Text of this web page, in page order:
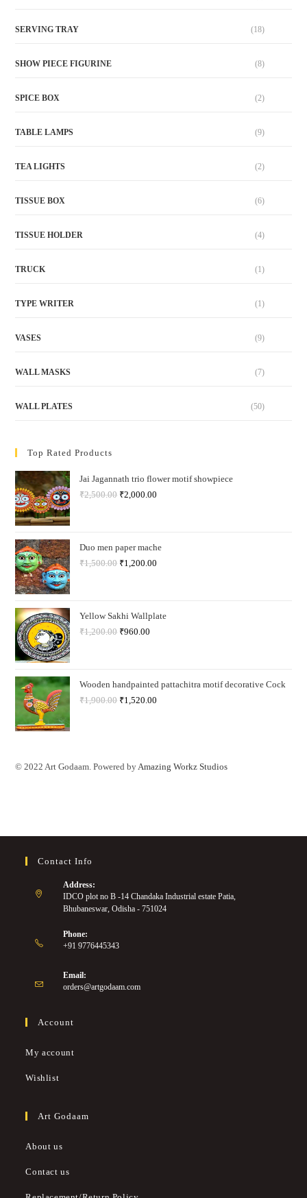
SERVING TRAY (18)
SHOW PIECE FIGURINE (8)
SPICE BOX (2)
TABLE LAMPS (9)
TEA LIGHTS (2)
TISSUE BOX (6)
TISSUE HOLDER (4)
TRUCK (1)
TYPE WRITER (1)
VASES (9)
WALL MASKS (7)
WALL PLATES (50)
Top Rated Products
Jai Jagannath trio flower motif showpiece
₹2,500.00 ₹2,000.00
Duo men paper mache
₹1,500.00 ₹1,200.00
Yellow Sakhi Wallplate
₹1,200.00 ₹960.00
Wooden handpainted pattachitra motif decorative Cock
₹1,900.00 ₹1,520.00
© 2022 Art Godaam. Powered byAmazing Workz Studios
Contact Info
Address:
IDCO plot no B -14 Chandaka Industrial estate Patia,
Bhubaneswar, Odisha - 751024
Phone:
+91 9776445343
Email:
orders@artgodaam.com
Account
My account
Wishlist
Art Godaam
About us
Contact us